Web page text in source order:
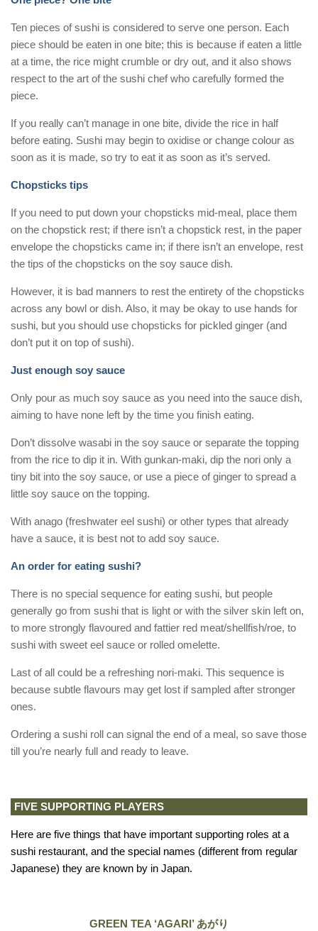
Ten pieces of sushi is considered to serve one person. Each
piece should be eaten in one bite; this is because if eaten a little
at a time, the rice might crumble or dry out, and it also shows
respect to the art of the sushi chef who carefully formed the
piece.
If you really can’t manage in one bite, divide the rice in half
before eating. Sushi may begin to oxidise or change colour as
soon as it is made, so try to eat it as soon as it’s served.
Chopsticks tips
If you need to put down your chopsticks mid-meal, place them
on the chopstick rest; if there isn’t a chopstick rest, in the paper
envelope the chopsticks came in; if there isn’t an envelope, rest
the tips of the chopsticks on the soy sauce dish.
However, it is bad manners to rest the entirety of the chopsticks
across any bowl or dish. Also, it may be okay to use hands for
sushi, but you should use chopsticks for pickled ginger (and
don’t put it on top of sushi).
Just enough soy sauce
Only pour as much soy sauce as you need into the sauce dish,
aiming to have none left by the time you finish eating.
Don’t dissolve wasabi in the soy sauce or separate the topping
from the rice to dip it in. With gunkan-maki, dip the nori only a
tiny bit into the soy sauce, or use a piece of ginger to spread a
little soy sauce on the topping.
With anago (freshwater eel sushi) or other types that already
have a sauce, it is best not to add soy sauce.
An order for eating sushi?
There is no special sequence for eating sushi, but people
generally go from sushi that is light or with the silver skin left on,
to more strongly flavoured and fattier red meat/shellfish/roe, to
sushi with sweet eel sauce or rolled omelette.
Last of all could be a refreshing nori-maki. This sequence is
because subtle flavours may get lost if sampled after stronger
ones.
Ordering a sushi roll can signal the end of a meal, so save those
till you’re nearly full and ready to leave.
FIVE SUPPORTING PLAYERS
Here are five things that have important supporting roles at a
sushi restaurant, and the special names (different from regular
Japanese) they are known by in Japan.
GREEN TEA ‘AGARI’ あがり